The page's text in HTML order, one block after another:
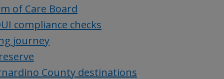
of Care Board
compliance checks
journey
County destinations